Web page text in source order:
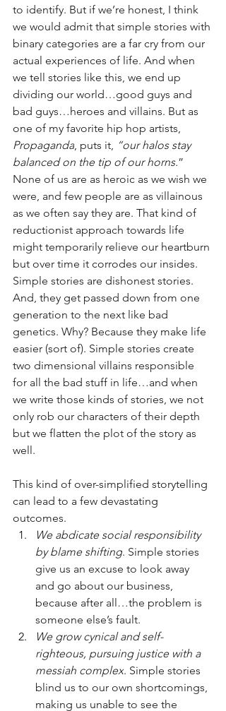
to identify. But if we’re honest, I think
we would admit that simple stories with
binary categories are a far cry from our
actual experiences of life. And when
we tell stories like this, we end up
dividing our world…good guys and
bad guys…heroes and villains. But as
one of my favorite hip hop artists,
Propaganda, puts it, “our halos stay
balanced on the tip of our horns.”
None of us are as heroic as we wish we
were, and few people are as villainous
as we often say they are. That kind of
reductionist approach towards life
might temporarily relieve our heartburn
but over time it corrodes our insides.
Simple stories are dishonest stories.
And, they get passed down from one
generation to the next like bad
genetics. Why? Because they make life
easier (sort of). Simple stories create
two dimensional villains responsible
for all the bad stuff in life…and when
we write those kinds of stories, we not
only rob our characters of their depth
but we flatten the plot of the story as
well.
This kind of over-simplified storytelling
can lead to a few devastating
outcomes.
We abdicate social responsibility
by blame shifting. Simple stories
give us an excuse to look away
and go about our business,
because after all…the problem is
someone else’s fault.
We grow cynical and self-
righteous, pursuing justice with a
messiah complex. Simple stories
blind us to our own shortcomings,
making us unable to see the